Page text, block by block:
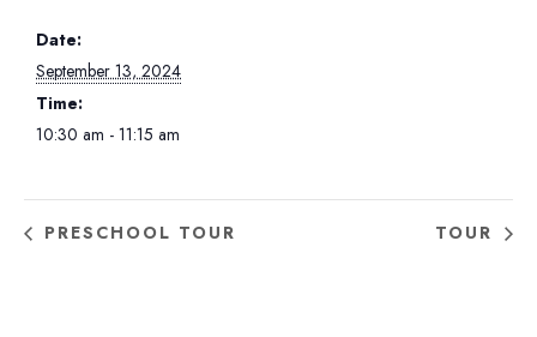
Date:
September 13, 2024
Time:
10:30 am - 11:15 am
PRESCHOOL TOUR TOUR